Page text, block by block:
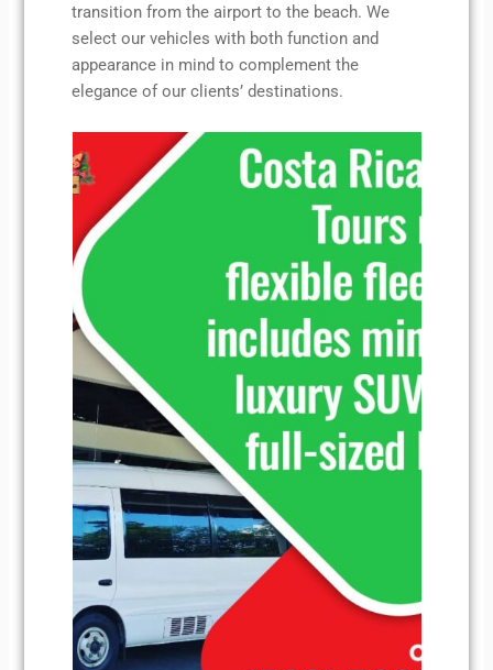
transition from the airport to the beach. We
select our vehicles with both function and
appearance in mind to complement the
elegance of our clients’ destinations.